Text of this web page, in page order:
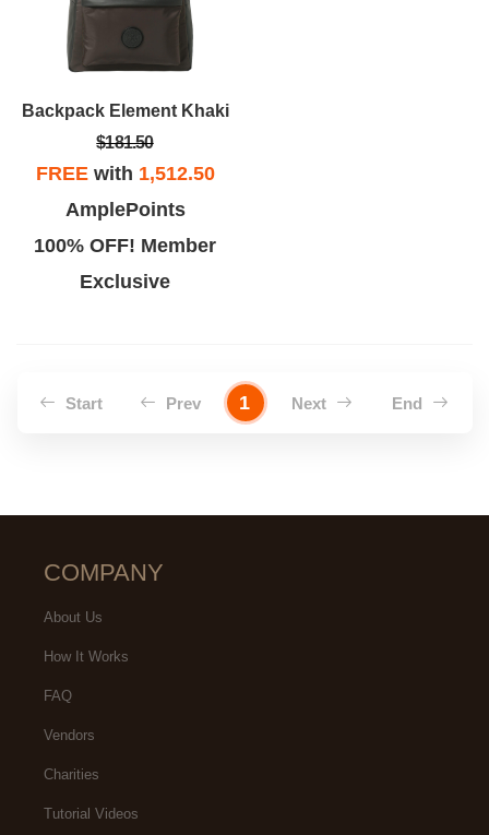
Backpack Element Khaki
$181.50
FREEwith 1,512.50
AmplePoints
100% OFF! Member
Exclusive
Start Prev 1 Next End
COMPANY
About Us
How It Works
FAQ
Vendors
Charities
Tutorial Videos